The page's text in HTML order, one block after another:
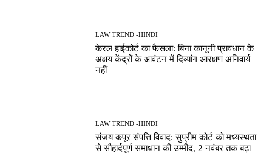
LAW TREND -HINDI
केरल हाईकोर्ट का फैसला: बिना कानूनी प्रावधान के
अक्षय केंद्रों के आवंटन में दिव्यांग आरक्षण अनिवार्य
नहीं
LAW TREND -HINDI
संजय कपूर संपत्ति विवाद: सुप्रीम कोर्ट को मध्यस्थता
से सौहार्दपूर्ण समाधान की उम्मीद, 2 नवंबर तक बढ़ा